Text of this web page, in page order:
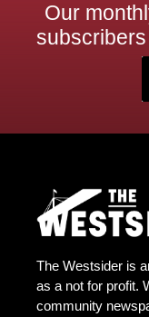
Our
The Westsider is
as a not for profit.
community